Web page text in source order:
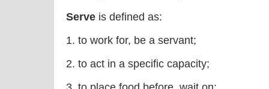
Serve is defined as:
1. to work for, be a servant;
2. to act in a specific capacity;